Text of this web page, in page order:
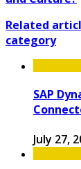
Related
category
SAP
July 27,